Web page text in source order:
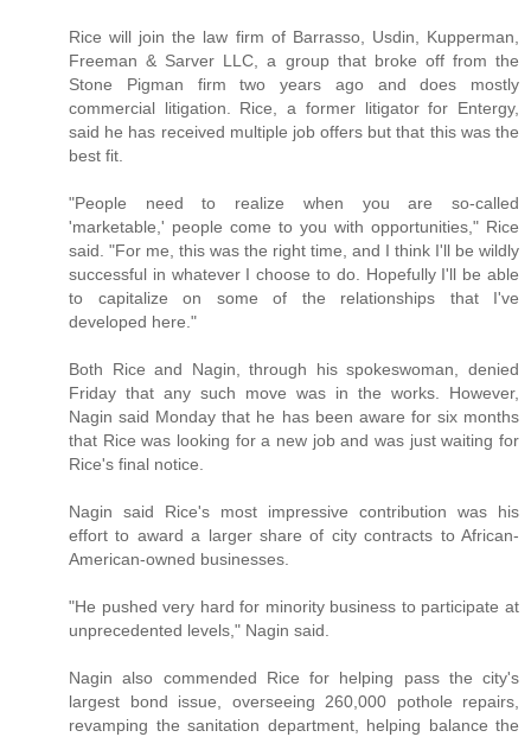
Rice will join the law firm of Barrasso, Usdin, Kupperman,
Freeman & Sarver LLC, a group that broke off from the
Stone Pigman firm two years ago and does mostly
commercial litigation. Rice, a former litigator for Entergy,
said he has received multiple job offers but that this was the
best fit.
"People need to realize when you are so-called
'marketable,' people come to you with opportunities," Rice
said. "For me, this was the right time, and I think I'll be wildly
successful in whatever I choose to do. Hopefully I'll be able
to capitalize on some of the relationships that I've
developed here."
Both Rice and Nagin, through his spokeswoman, denied
Friday that any such move was in the works. However,
Nagin said Monday that he has been aware for six months
that Rice was looking for a new job and was just waiting for
Rice's final notice.
Nagin said Rice's most impressive contribution was his
effort to award a larger share of city contracts to African-
American-owned businesses.
"He pushed very hard for minority business to participate at
unprecedented levels," Nagin said.
Nagin also commended Rice for helping pass the city's
largest bond issue, overseeing 260,000 pothole repairs,
revamping the sanitation department, helping balance the